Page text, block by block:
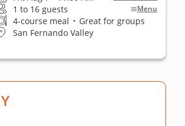
1 to 16 guests Menu
4-course meal • Great for groups
San Fernando Valley